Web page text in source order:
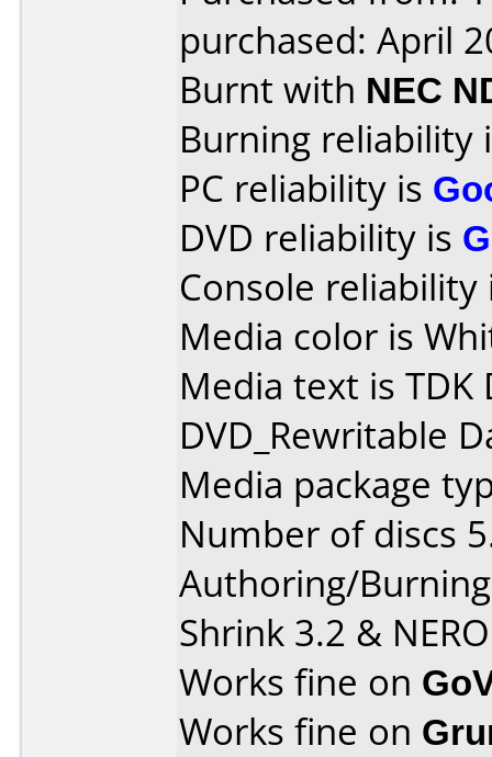
purchased: April
Burnt with NEC
Burning reliability
PC reliability is
DVD reliability is
Console
Media color is
Media text is TDK
DVD_Rewritable
Media package
Number of discs
Authoring/
Shrink 3.2 &
Works fine on
Works fine on